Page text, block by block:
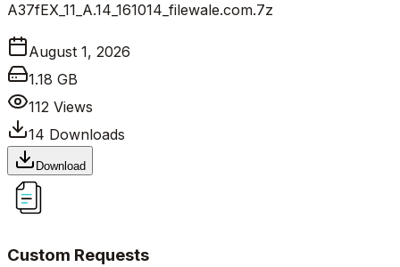
A37fEX_11_A.14_161014_filewale.com.7z
August 1, 2026
1.18 GB
112 Views
14 Downloads
Download
Custom Requests